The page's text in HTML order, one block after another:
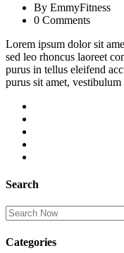
By EmmyFitness
0 Comments
Lorem ipsum dolor sit
sed leo rhoncus laoreet
purus in tellus eleifend
purus sit amet, vestibulum
Search
Categories